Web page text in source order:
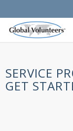
SERVICE
GET